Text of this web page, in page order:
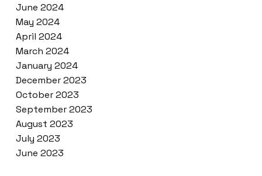
June 2024
May 2024
April 2024
March 2024
January 2024
December 2023
October 2023
September 2023
August 2023
July 2023
June 2023